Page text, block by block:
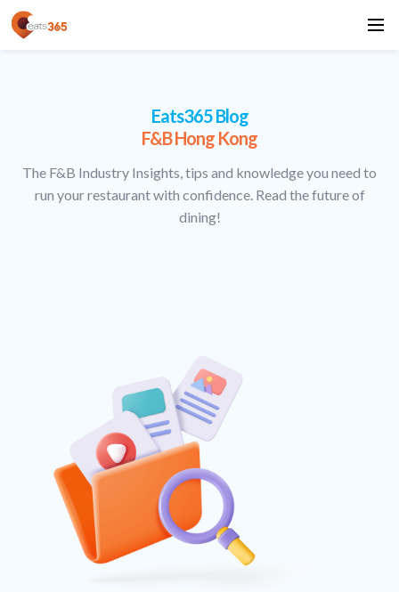
Eats365 Blog
F&B Hong Kong
The F&B Industry Insights, tips and knowledge you need to
run your restaurant with confidence. Read the future of
dining!